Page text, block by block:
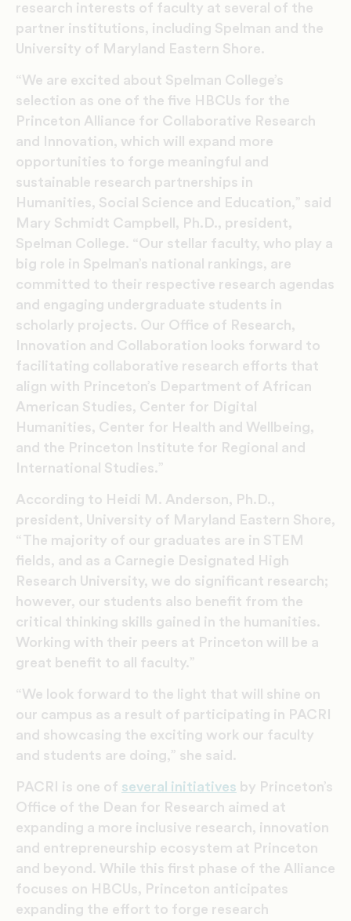
research interests of faculty at several of the
partner institutions, including Spelman and the
University of Maryland Eastern Shore.
“We are excited about Spelman College’s
selection as one of the five HBCUs for the
Princeton Alliance for Collaborative Research
and Innovation, which will expand more
opportunities to forge meaningful and
sustainable research partnerships in
Humanities, Social Science and Education,” said
Mary Schmidt Campbell, Ph.D., president,
Spelman College. “Our stellar faculty, who play a
big role in Spelman’s national rankings, are
committed to their respective research agendas
and engaging undergraduate students in
scholarly projects. Our Office of Research,
Innovation and Collaboration looks forward to
facilitating collaborative research efforts that
align with Princeton’s Department of African
American Studies, Center for Digital
Humanities, Center for Health and Wellbeing,
and the Princeton Institute for Regional and
International Studies.”
According to Heidi M. Anderson, Ph.D.,
president, University of Maryland Eastern Shore,
“The majority of our graduates are in STEM
fields, and as a Carnegie Designated High
Research University, we do significant research;
however, our students also benefit from the
critical thinking skills gained in the humanities.
Working with their peers at Princeton will be a
great benefit to all faculty.”
“We look forward to the light that will shine on
our campus as a result of participating in PACRI
and showcasing the exciting work our faculty
and students are doing,” she said.
PACRI is one of several initiatives by Princeton’s
Office of the Dean for Research aimed at
expanding a more inclusive research, innovation
and entrepreneurship ecosystem at Princeton
and beyond. While this first phase of the Alliance
focuses on HBCUs, Princeton anticipates
expanding the effort to forge research